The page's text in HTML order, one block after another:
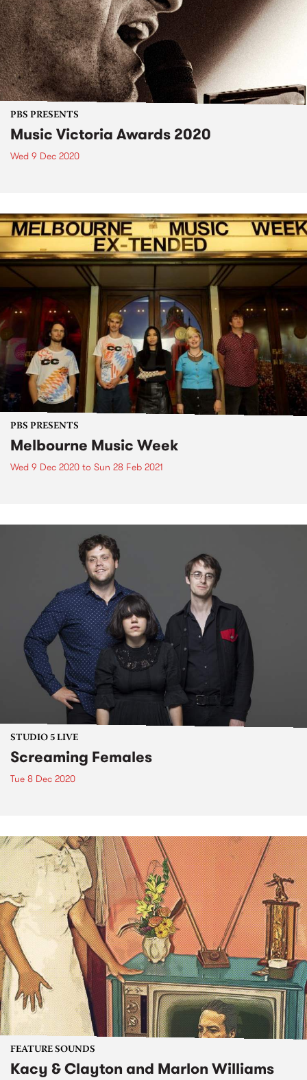
PBS PRESENTS
Music Victoria Awards 2020
Wed 9 Dec 2020
PBS PRESENTS
Melbourne Music Week
Wed 9 Dec 2020 to Sun 28 Feb 2021
STUDIO 5 LIVE
Screaming Females
Tue 8 Dec 2020
FEATURE SOUNDS
Kacy & Clayton and Marlon Williams